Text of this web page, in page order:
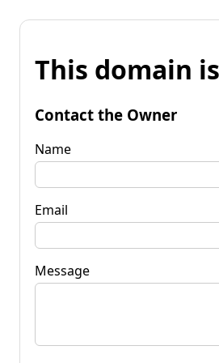
This domain
Contact the Owner
Name
Email
Message